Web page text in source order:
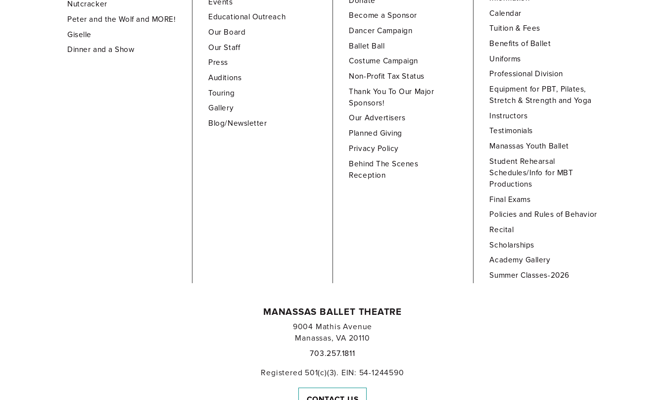
Nutcracker
Peter and the Wolf and MORE!
Giselle
Dinner and a Show
Events
Educational Outreach
Our Board
Our Staff
Press
Auditions
Touring
Gallery
Blog/Newsletter
Become a Sponsor
Dancer Campaign
Ballet Ball
Costume Campaign
Non-Profit Tax Status
Thank You To Our Major
Sponsors!
Our Advertisers
Planned Giving
Privacy Policy
Behind The Scenes
Reception
Calendar
Tuition & Fees
Benefits of Ballet
Uniforms
Professional Division
Equipment for PBT, Pilates,
Stretch & Strength and Yoga
Instructors
Testimonials
Manassas Youth Ballet
Student Rehearsal
Schedules/Info for MBT
Productions
Final Exams
Policies and Rules of Behavior
Recital
Scholarships
Academy Gallery
Summer Classes-2026
MANASSAS BALLET THEATRE
9004 Mathis Avenue
Manassas, VA 20110
703.257.1811
Registered 501(c)(3). EIN: 54-1244590